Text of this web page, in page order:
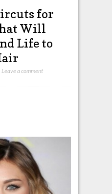
for
Will
Life to
Leave a comment